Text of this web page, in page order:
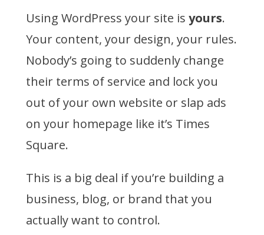
Using WordPress your site is yours.
Your content, your design, your rules.
Nobody’s going to suddenly change
their terms of service and lock you
out of your own website or slap ads
on your homepage like it’s Times
Square.
This is a big deal if you’re building a
business, blog, or brand that you
actually want to control.